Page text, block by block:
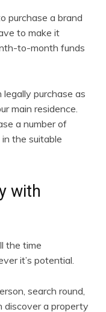
purchase a brand
to make it
to-month funds
legally purchase as
main residence.
a number of
the suitable
with
the time
it’s potential.
search round,
discover a property